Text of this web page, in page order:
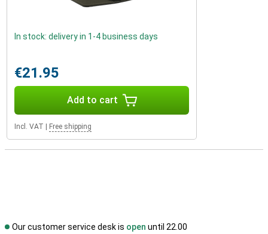
In stock: delivery in 1-4 business days
€21.95
Add to cart
Incl. VAT Free shipping
Our customer service desk is open until 22.00